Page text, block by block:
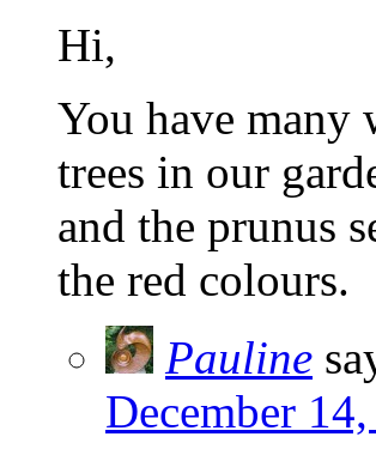
Hi,
You have many
trees in our
and the prunus
the red colours.
Pauline
December